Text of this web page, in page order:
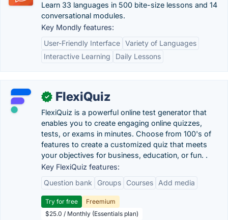
Learn 33 languages in 500 bite-size lessons and 14
conversational modules.
Key Mondly features:
User-Friendly Interface Variety of Languages
Interactive Learning
Daily Lessons
✓ FlexiQuiz
FlexiQuiz is a powerful online test generator that
enables you to create engaging online quizzes,
tests, or exams in minutes. Choose from 100's of
features to create a customized quiz that meets
your objectives for business, education, or fun. .
Key FlexiQuiz features:
Question bank
Groups Courses Add media
Try for free
Freemium
$25.0 / Monthly (Essentials plan)